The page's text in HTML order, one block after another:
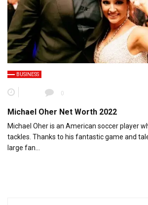
BUSINESS
0
Michael Oher Net Worth 2022
Michael Oher is an American soccer player
tackles. Thanks to his fantastic game and
large fan…